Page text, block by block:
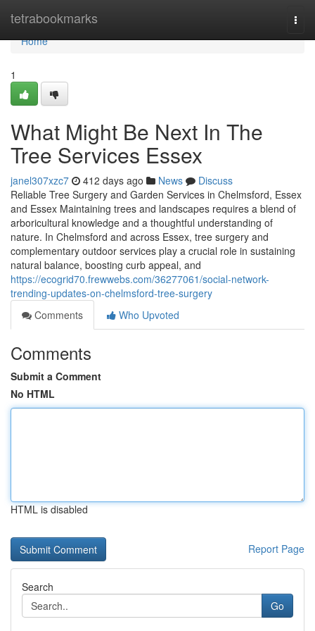
tetrabookmarks
Home
Home
1
What Might Be Next In The
Tree Services Essex
janel307xzc7 412 days ago News
Discuss
Reliable Tree Surgery and Garden Services in Chelmsford, Essex
and Essex Maintaining trees and landscapes requires a blend of
arboricultural knowledge and a thoughtful understanding of
nature. In Chelmsford and across Essex, tree surgery and
complementary outdoor services play a crucial role in sustaining
natural balance, boosting curb appeal, and
https://ecogrid70.frewwebs.com/36277061/social-network-
trending-updates-on-chelmsford-tree-surgery
Comments
Who Upvoted
Comments
Submit a Comment
No HTML
HTML is disabled
Report Page
Search
Go